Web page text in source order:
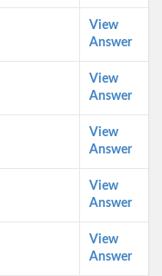
View
Answer
View
Answer
View
Answer
View
Answer
View
Answer